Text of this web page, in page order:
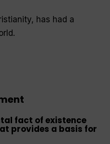
has had a
fact of existence
provides a basis for